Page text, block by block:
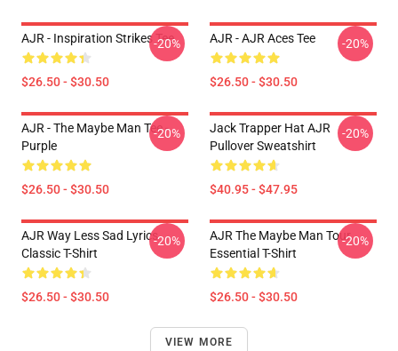
AJR - Inspiration Strikes Tee
$26.50 - $30.50
-20% AJR - AJR Aces Tee
$26.50 - $30.50
-20%
AJR - The Maybe Man Tee -
Purple
$26.50 - $30.50
-20%
Jack Trapper Hat AJR
Pullover Sweatshirt
$40.95 - $47.95
-20%
AJR Way Less Sad Lyrics
Classic T-Shirt
$26.50 - $30.50
-20%
AJR The Maybe Man Tour
Essential T-Shirt
$26.50 - $30.50
-20%
VIEW MORE